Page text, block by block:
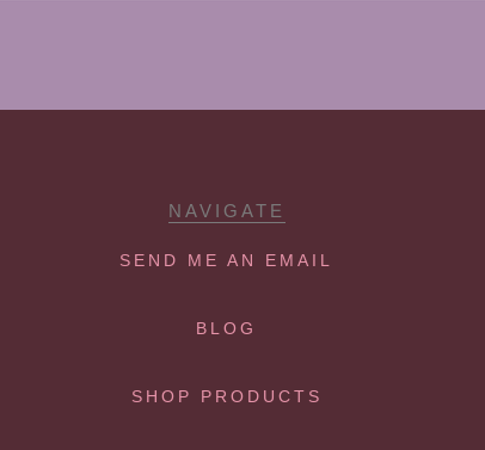
NAVIGATE
SEND ME AN EMAIL
BLOG
SHOP PRODUCTS